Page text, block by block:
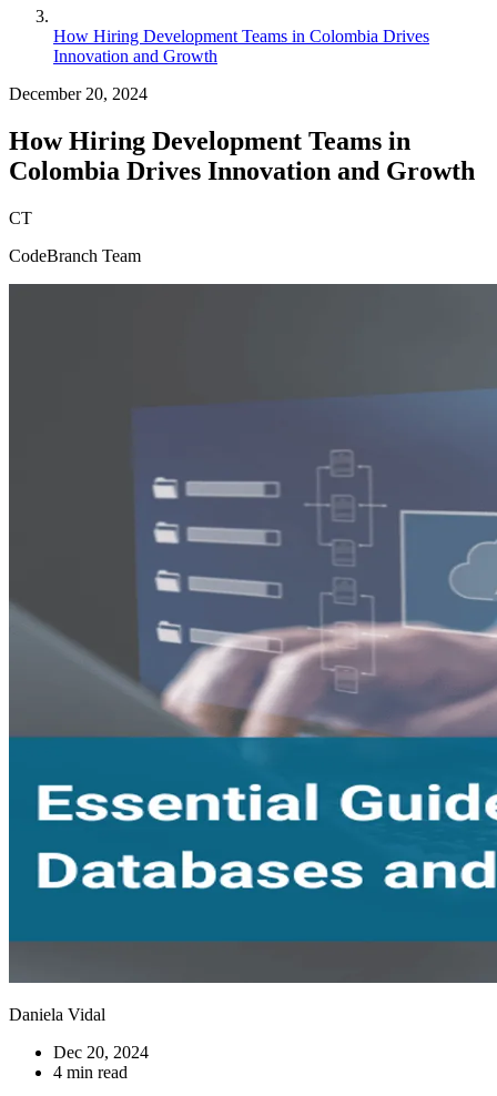
How Hiring Development Teams in Colombia Drives
Innovation and Growth
December 20, 2024
How Hiring Development Teams in
Colombia Drives Innovation and Growth
CT
CodeBranch Team
Daniela Vidal
Dec 20, 2024
4 min read